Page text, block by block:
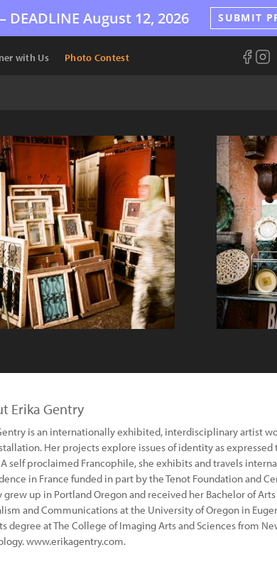
DEADLINE August 12, 2026 SUBMIT
with Us Photo Contest
Erika Gentry
is an internationally exhibited, interdisciplinary artist
Her projects explore issues of identity as
self proclaimed Francophile, she exhibits and travels
in France funded in part by the Tenot Foundation and
grew up in Portland Oregon and received her Bachelor of
and Communications at the University of Oregon in
degree at The College of Imaging Arts and Sciences from
www.erikagentry.com.